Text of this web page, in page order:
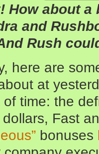
How about
and
Rush
here are
at
of time: the
Fast
bonuses